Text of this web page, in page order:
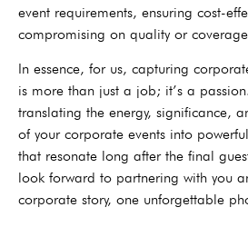
event requirements, ensuring cost-
compromising on quality or
In essence, for us, capturing
is more than just a job; it’s a
translating the energy, significance,
of your corporate events into
that resonate long after the final
look forward to partnering with you
corporate story, one unforgettable